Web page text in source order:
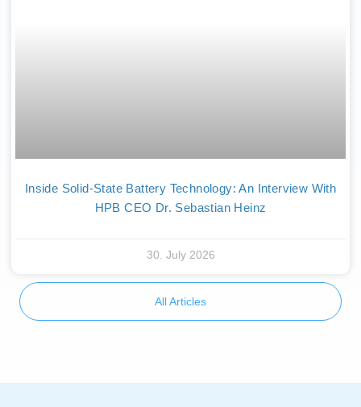
Inside Solid-State Battery Technology: An Interview With
HPB CEO Dr. Sebastian Heinz
30. July 2026
All Articles